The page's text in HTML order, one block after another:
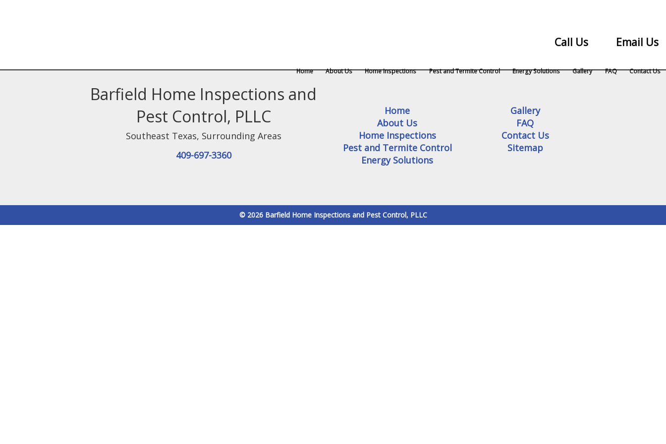
Call Us Email Us
Home About Us Home Inspections Pest and Termite Control Energy Solutions Gallery FAQ Contact Us
Barfield Home Inspections and
Pest Control, PLLC
Southeast Texas, Surrounding Areas
409-697-3360
Home
About Us
Home Inspections
Pest and Termite Control
Energy Solutions
Gallery
FAQ
Contact Us
Sitemap
© 2026 Barfield Home Inspections and Pest Control, PLLC